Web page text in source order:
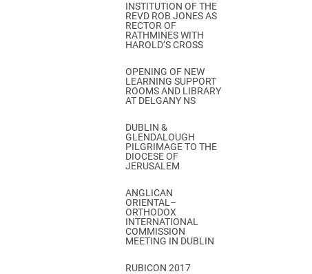
INSTITUTION OF THE
REVD ROB JONES AS
RECTOR OF
RATHMINES WITH
HAROLD’S CROSS
OPENING OF NEW
LEARNING SUPPORT
ROOMS AND LIBRARY
AT DELGANY NS
DUBLIN &
GLENDALOUGH
PILGRIMAGE TO THE
DIOCESE OF
JERUSALEM
ANGLICAN
ORIENTAL–
ORTHODOX
INTERNATIONAL
COMMISSION
MEETING IN DUBLIN
RUBICON 2017